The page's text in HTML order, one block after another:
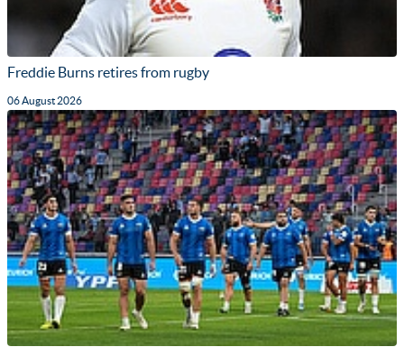
Freddie Burns retires from rugby
06 August 2026